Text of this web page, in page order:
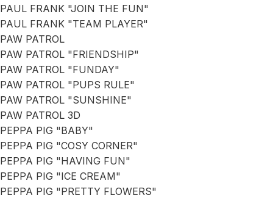
PAUL FRANK "JOIN THE FUN"
PAUL FRANK "TEAM PLAYER"
PAW PATROL
PAW PATROL "FRIENDSHIP"
PAW PATROL "FUNDAY"
PAW PATROL "PUPS RULE"
PAW PATROL "SUNSHINE"
PAW PATROL 3D
PEPPA PIG "BABY"
PEPPA PIG "COSY CORNER"
PEPPA PIG "HAVING FUN"
PEPPA PIG "ICE CREAM"
PEPPA PIG "PRETTY FLOWERS"